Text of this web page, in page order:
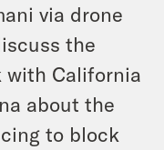
via drone
the
with California
about the
to block